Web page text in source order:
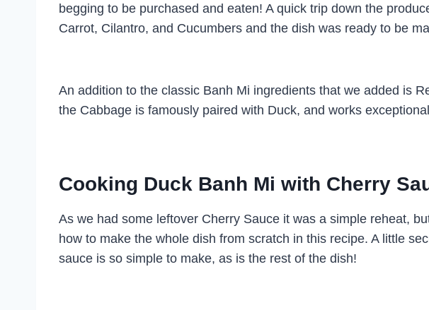
begging to be purchased and eaten! A quick trip down the
Carrot, Cilantro, and Cucumbers and the dish was ready to be
An addition to the classic Banh Mi ingredients that we added is
the Cabbage is famously paired with Duck, and works
Cooking Duck Banh Mi with Cherry
As we had some leftover Cherry Sauce it was a simple reheat,
how to make the whole dish from scratch in this recipe. A little
sauce is so simple to make, as is the rest of the dish!